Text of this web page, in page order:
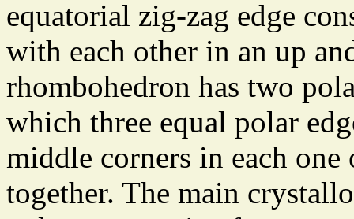
equatorial zig-zag edge
with each other in an up
rhombohedron has two
which three equal polar
middle corners in each
together. The main